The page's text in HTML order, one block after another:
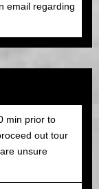
email regarding
min prior to
out tour
unsure